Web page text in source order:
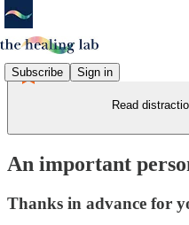
Subscribe Sign in
Read
An important
Thanks in advance for